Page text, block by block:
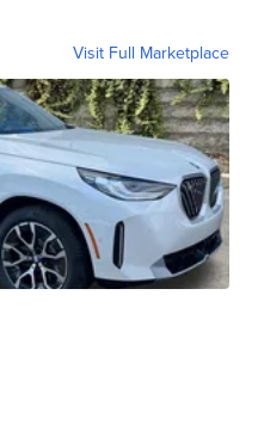
Visit Full Marketplace